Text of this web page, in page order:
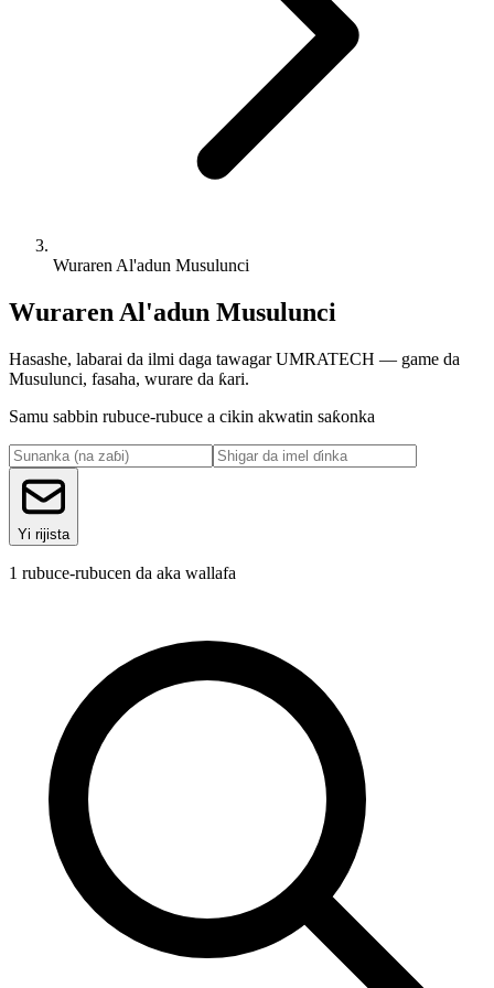
Wuraren Al'adun Musulunci
Wuraren Al'adun Musulunci
Hasashe, labarai da ilmi daga tawagar UMRATECH — game da
Musulunci, fasaha, wurare da ƙari.
Samu sabbin rubuce-rubuce a cikin akwatin saƙonka
Yi rijista
1 rubuce-rubucen da aka wallafa